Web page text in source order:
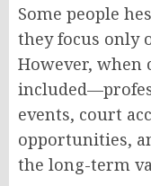
Some people
they focus only
However, when
events, court
opportunities,
the long-term